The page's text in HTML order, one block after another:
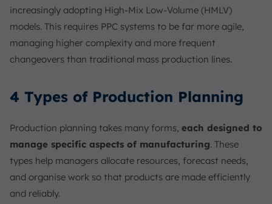
increasingly adopting High-Mix Low-Volume (HMLV)
models. This requires PPC systems to be far more agile,
managing higher complexity and more frequent
changeovers than traditional mass production lines.
4 Types of Production Planning
Production planning takes many forms, each designed to
manage specific aspects of manufacturing. These
types help managers allocate resources, forecast needs,
and organise work so that products are made efficiently
and reliably.